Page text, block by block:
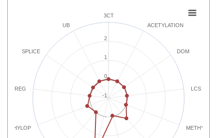
3CT
ACETYLATION
DOM
LCS
PHYLOP
REG
SPLICE
UB
-1
0
1
2